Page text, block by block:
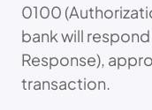
0100
bank will
Response),
transaction.